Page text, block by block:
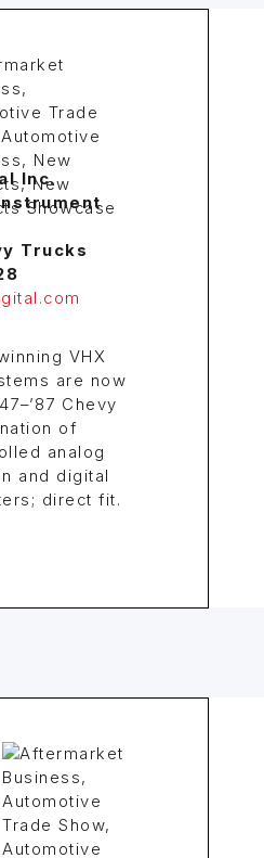
Inc.
Trucks
VHX
are now
Chevy
of
analog
and digital
direct fit.